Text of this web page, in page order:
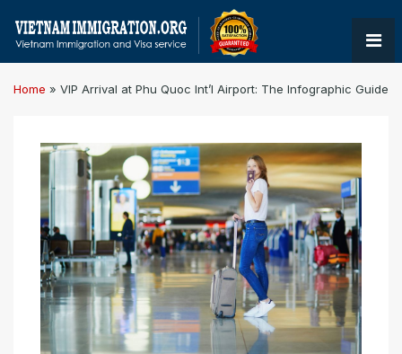
Home » VIP Arrival at Phu Quoc Int’l Airport: The Infographic Guide